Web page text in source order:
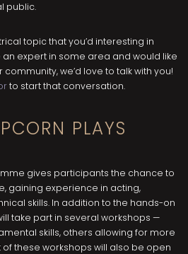
public.
topic that you’d interesting in
an expert in some area and would like
we’d love to talk with you!
to start that conversation.
PLAYS
gives participants the chance to
gaining experience in acting,
skills. In addition to the hands-on
take part in several workshops —
skills, others allowing for more
these workshops will also be open